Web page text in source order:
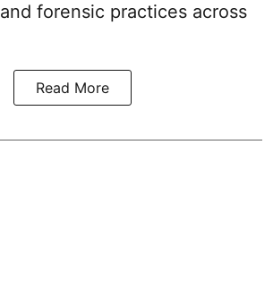
forensic practices across
Read More